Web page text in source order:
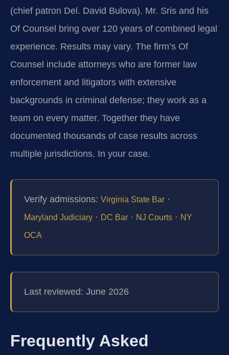
(chief patron Del. David Bulova). Mr. Sris and his
Of Counsel bring over 120 years of combined legal
experience. Results may vary. The firm’s Of
Counsel include attorneys who are former law
enforcement and litigators with extensive
backgrounds in criminal defense; they work as a
team on every matter. Together they have
documented thousands of case results across
multiple jurisdictions. In your case.
Verify admissions: Virginia State Bar ·
Maryland Judiciary · DC Bar · NJ Courts · NY
OCA
Last reviewed: June 2026
Frequently Asked